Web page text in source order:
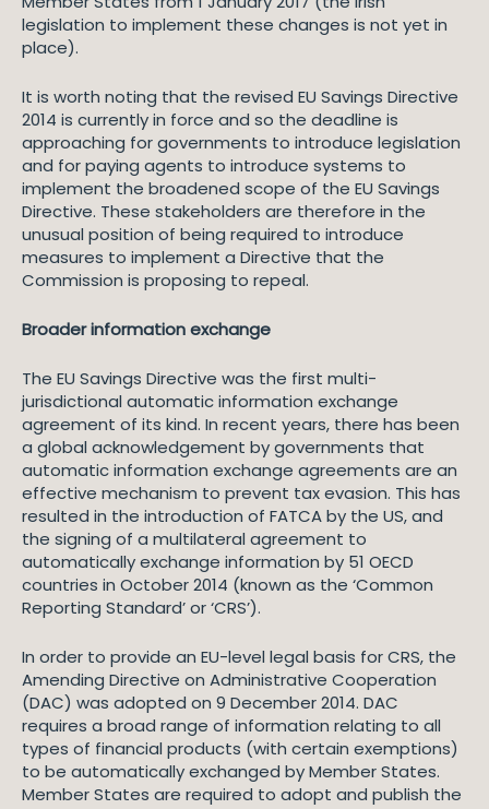
legislation to implement these changes is not yet in
place).
It is worth noting that the revised EU Savings Directive
2014 is currently in force and so the deadline is
approaching for governments to introduce legislation
and for paying agents to introduce systems to
implement the broadened scope of the EU Savings
Directive. These stakeholders are therefore in the
unusual position of being required to introduce
measures to implement a Directive that the
Commission is proposing to repeal.
Broader information exchange
The EU Savings Directive was the first multi-
jurisdictional automatic information exchange
agreement of its kind. In recent years, there has been
a global acknowledgement by governments that
automatic information exchange agreements are an
effective mechanism to prevent tax evasion. This has
resulted in the introduction of FATCA by the US, and
the signing of a multilateral agreement to
automatically exchange information by 51 OECD
countries in October 2014 (known as the ‘Common
Reporting Standard’ or ‘CRS’).
In order to provide an EU-level legal basis for CRS, the
Amending Directive on Administrative Cooperation
(DAC) was adopted on 9 December 2014. DAC
requires a broad range of information relating to all
types of financial products (with certain exemptions)
to be automatically exchanged by Member States.
Member States are required to adopt and publish the